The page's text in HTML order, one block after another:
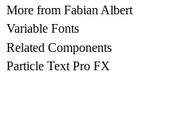
More from Fabian Albert
Variable Fonts
Related Components
Particle Text Pro FX